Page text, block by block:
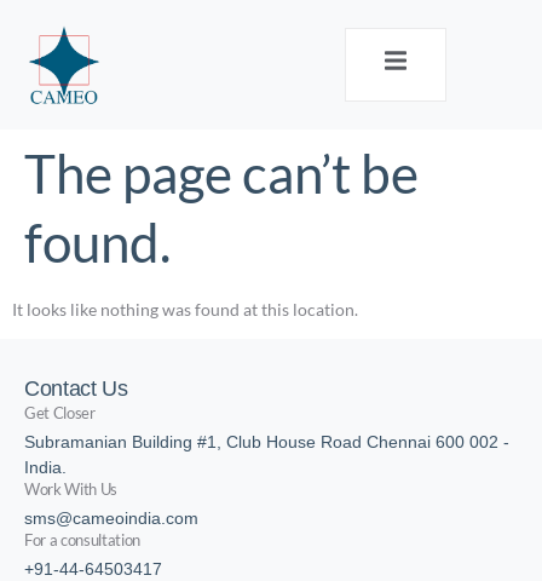
The page can’t be
found.
It looks like nothing was found at this location.
Contact Us
Get Closer
Subramanian Building #1, Club House Road Chennai 600 002 -
India.
Work With Us
sms@cameoindia.com
For a consultation
+91-44-64503417